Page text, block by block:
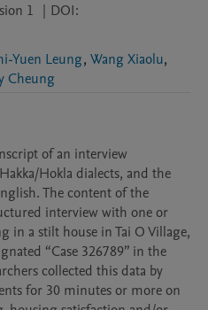
1 | DOI:
Yuen Leung, Wang Xiaolu,
Cheung
of an interview
Hokla dialects, and the
The content of the
interview with one or
in a stilt house in Tai O Village,
“Case 326789” in the
collected this data by
for 30 minutes or more on